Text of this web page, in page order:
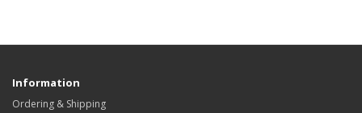
Information
Ordering & Shipping